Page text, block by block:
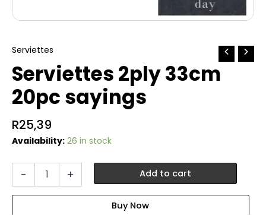
Serviettes
Serviettes 2ply 33cm
20pc sayings
R25,39
Availability: 26 in stock
-
Serviettes
+ Add to cart